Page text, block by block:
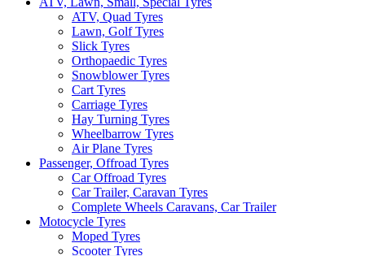
ATV, Quad Tyres
Lawn, Golf Tyres
Slick Tyres
Orthopaedic Tyres
Snowblower Tyres
Cart Tyres
Carriage Tyres
Hay Turning Tyres
Wheelbarrow Tyres
Air Plane Tyres
Passenger, Offroad Tyres
Car Offroad Tyres
Car Trailer, Caravan Tyres
Complete Wheels Caravans, Car Trailer
Motocycle Tyres
Moped Tyres
Scooter Tyres